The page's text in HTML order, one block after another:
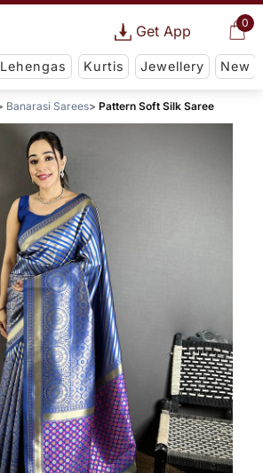
0
Get App
Lehengas Kurtis Jewellery New
Banarasi Sarees Pattern Soft Silk Saree